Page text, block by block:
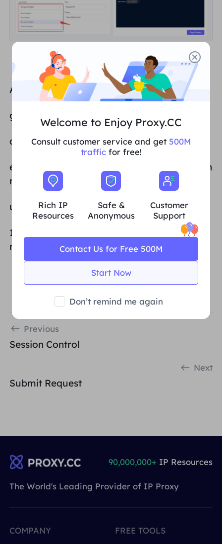
Available entry points:
gw.proxy.cc:4512 Smart Regions
as.gw.proxy.cc:4512 Asia region
eu.gw.proxy.cc:4512 European and American
region
us.gw.proxy.cc:4512 Americas region
103.38.254.245:6017 (static proxy entry point
reference)
Previous
Session Control
Next
Submit Request
The World's Leading Provider of IP Proxy
90,000,000+ IP Resources
COMPANY
FREE TOOLS
Welcome to Enjoy Proxy.CC
Consult customer service and get 500M
trafficfor free!
Rich IP
Resources
Safe &
Anonymous
Customer
Support
Start Now
Contact Us for Free 500M
Don’t remind me again